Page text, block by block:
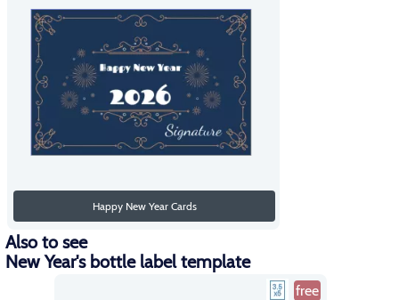
Happy New Year Cards
Also to see
New Year's bottle label template
free